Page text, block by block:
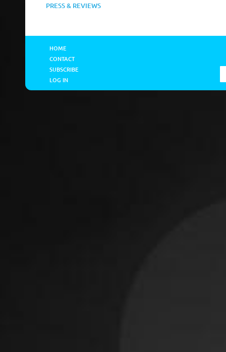
PRESS & REVIEWS
HOME
CONTACT
SUBSCRIBE
LOG IN